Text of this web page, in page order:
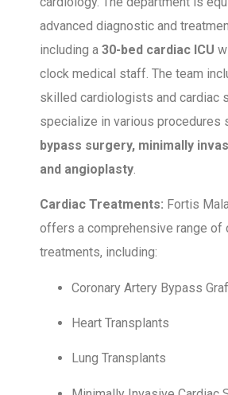
advanced diagnostic and
including a 30-bed cardiac ICU
clock medical staff. The team
skilled cardiologists and cardiac
specialize in various procedures
bypass surgery, minimally
and angioplasty.
Cardiac Treatments: Fortis
offers a comprehensive range of
treatments, including:
Coronary Artery Bypass
Heart Transplants
Lung Transplants